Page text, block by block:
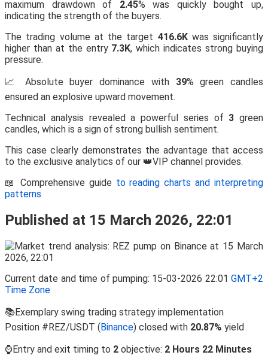
maximum drawdown of 2.45% was quickly bought up,
indicating the strength of the buyers.
The trading volume at the target 416.6Kwas significantly
higher than at the entry 7.3K, which indicates strong buying
pressure.
📈 Absolute buyer dominance with 39% green candles
ensured an explosive upward movement.
Technical analysis revealed a powerful series of 3 green
candles, which is a sign of strong bullish sentiment.
This case clearly demonstrates the advantage that access
to the exclusive analytics of our 👑VIP channel provides.
📖 Comprehensive guide to reading charts and interpreting
patterns
Published at 15 March 2026, 22:01
Current date and time of pumping: 15-03-2026 22:01 GMT+2
Time Zone
📚Exemplary swing trading strategy implementation
Position #REZ/USDT ( Binance) closed with 20.87% yield
⌚Entry and exit timing to 2 objective: 2 Hours 22 Minutes